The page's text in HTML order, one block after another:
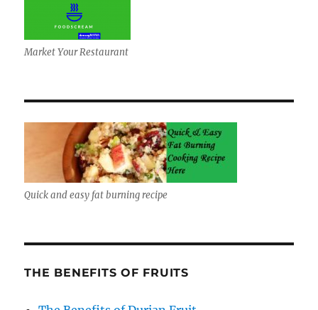
Market Your Restaurant
Quick and easy fat burning recipe
THE BENEFITS OF FRUITS